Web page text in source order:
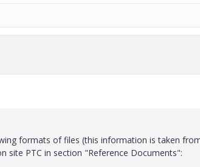
formats of files (this information is taken
site PTC in section "Reference Documents":